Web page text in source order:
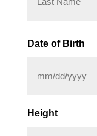
Date of Birth
DD
Height